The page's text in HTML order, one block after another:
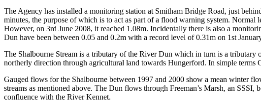
The Agency has installed a monitoring station at Smitham Bridge Road, just
minutes, the purpose of which is to act as part of a flood warning system.
However, on 3rd June 2008, it reached 1.08m. Incidentally there is also a
Dun have been between 0.05 and 0.2m with a record level of 0.31m on 1st
The Shalbourne Stream is a tributary of the River Dun which in turn is a
northerly direction through agricultural land towards Hungerford. In simple terms
Gauged flows for the Shalbourne between 1997 and 2000 show a mean winter
streams as mentioned above. The Dun flows through Freeman’s Marsh, an
confluence with the River Kennet.